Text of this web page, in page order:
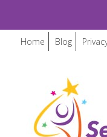
Home Blog